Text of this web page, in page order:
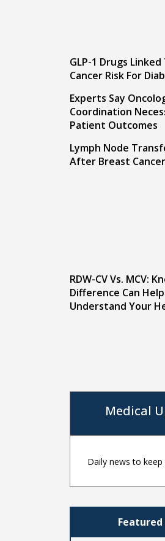
GLP-1 Drugs
Cancer Risk For
Experts Say
Coordination
Patient Outcomes
Lymph Node
After Breast
RDW-CV Vs. MCV:
Difference Can
Understand Your
Medical
Daily news to